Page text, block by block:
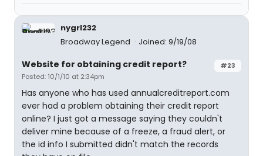
nygrl232
Broadway Legend
Joined: 9/19/08
#23
Website for obtaining credit report?
Posted: 10/1/10 at 2:34pm
Has anyone who has used annualcreditreport.com
ever had a problem obtaining their credit report
online? I just got a message saying they couldn't
deliver mine because of a freeze, a fraud alert, or
the id info I submitted didn't match the records